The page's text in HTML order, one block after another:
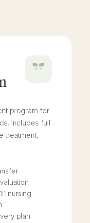
program for
Includes full
treatment,
nursing
plan